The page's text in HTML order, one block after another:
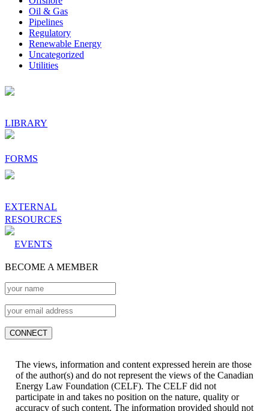
Oil & Gas
Pipelines
Regulatory
Renewable Energy
Uncategorized
Utilities
Footer
LIBRARY
FORMS
EXTERNAL
RESOURCES
EVENTS
BECOME A MEMBER
The views, information and content expressed herein are those
of the author(s) and do not represent the views of the Canadian
Energy Law Foundation (CELF). The CELF did not
participate in and takes no position on the nature, quality or
accuracy of such content. The information provided should not